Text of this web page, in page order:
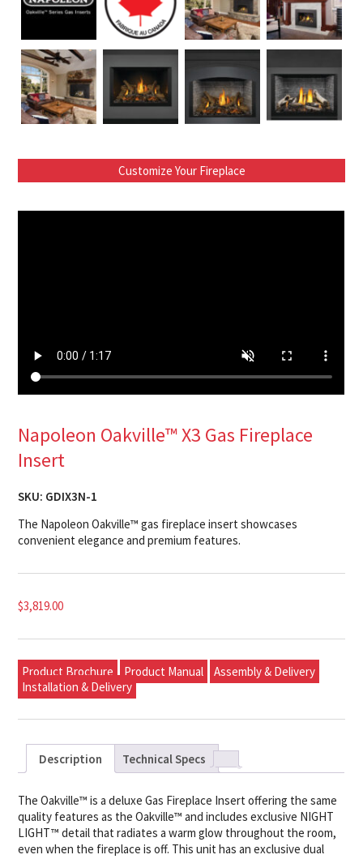
Customize Your Fireplace
Napoleon Oakville™ X3 Gas Fireplace
Insert
SKU: GDIX3N-1
The Napoleon Oakville™ gas fireplace insert showcases
convenient elegance and premium features.
$3,819.00
Product Brochure Product Manual
Assembly & Delivery
Installation & Delivery
Description Technical Specs
The Oakville™ is a deluxe Gas Fireplace Insert offering the same
quality features as the Oakville™ and includes exclusive NIGHT
LIGHT™ detail that radiates a warm glow throughout the room,
even when the fireplace is off. This unit has an exclusive dual